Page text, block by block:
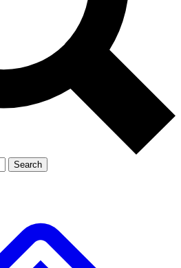
Exclusive, original
Member-only
JOIN LIVE SCIENCE PRO
Search